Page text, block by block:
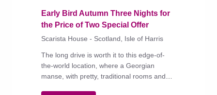
Early Bird Autumn Three Nights for
the Price of Two Special Offer
Scarista House - Scotland, Isle of Harris
The long drive is worth it to this edge-of-
the-world location, where a Georgian
manse, with pretty, traditional rooms and